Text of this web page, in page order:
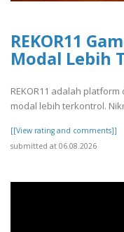
REKOR11
Modal Lebih
REKOR11 adalah
modal lebih terkontrol.
[[View rating and comments]]
submitted at 06.08.2026